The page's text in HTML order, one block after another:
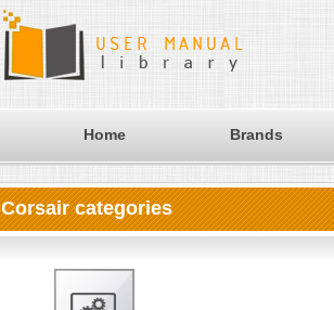
Home Brands
Corsair categories